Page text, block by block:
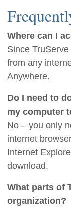
Where can I
Since
from any
Anywhere.
Do I need to
my computer
No – you only
internet
Internet
download.
What parts of
organization?